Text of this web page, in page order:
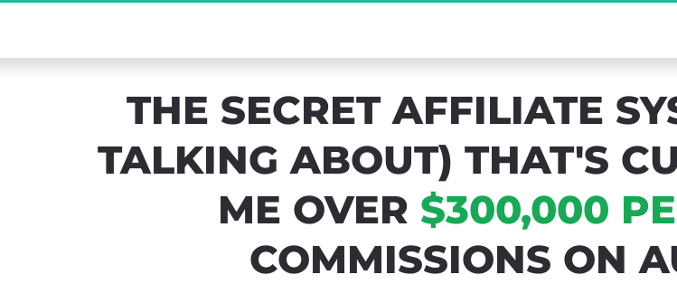
THE SECRET AFFILIATE
TALKING ABOUT) THAT'S
ME OVER $300,000
COMMISSIONS ON